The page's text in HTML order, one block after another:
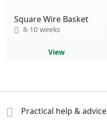
Square Wire Basket
8-10 weeks
View
Practical help & advice